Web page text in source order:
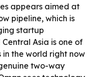
appears aimed at
pipeline, which is
startup
Asia is one of
the world right now
two-way